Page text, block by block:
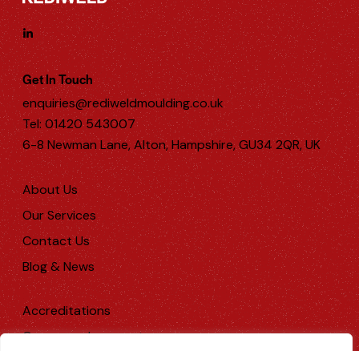
Get In Touch
enquiries@rediweldmoulding.co.uk
Tel: 01420 543007
6-8 Newman Lane, Alton, Hampshire, GU34 2QR, UK
About Us
Our Services
Contact Us
Blog & News
Accreditations
Company documents